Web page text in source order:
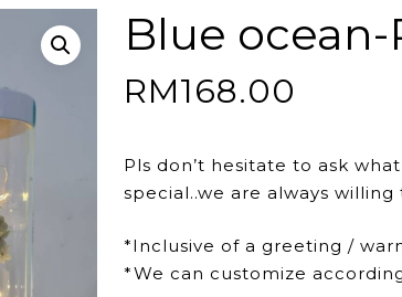
Blue
RM168.00
Pls don’t hesitate to ask
special..we are always
*Inclusive of a greeting /
*We can customize